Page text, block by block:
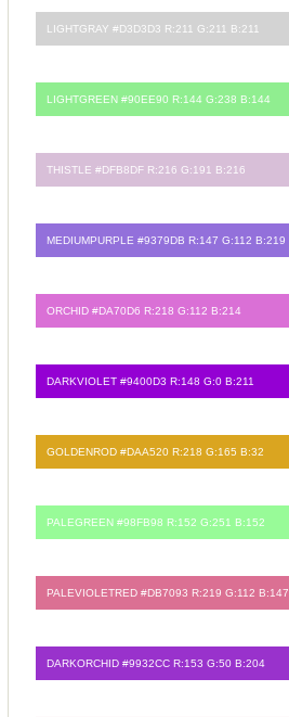
LIGHTGRAY #D3D3D3 R:211 G:211 B:211
LIGHTGREEN #90EE90 R:144 G:238 B:144
THISTLE #DFB8DF R:216 G:191 B:216
MEDIUMPURPLE #9379DB R:147 G:112 B:219
ORCHID #DA70D6 R:218 G:112 B:214
DARKVIOLET #9400D3 R:148 G:0 B:211
GOLDENROD #DAA520 R:218 G:165 B:32
PALEGREEN #98FB98 R:152 G:251 B:152
PALEVIOLETRED #DB7093 R:219 G:112 B:147
DARKORCHID #9932CC R:153 G:50 B:204